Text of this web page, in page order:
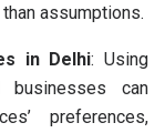
assumptions.
in Delhi: Using
businesses can
preferences,